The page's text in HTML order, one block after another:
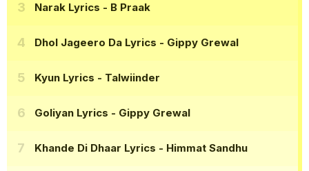
Narak Lyrics - B Praak
Dhol Jageero Da Lyrics - Gippy Grewal
Kyun Lyrics - Talwiinder
Goliyan Lyrics - Gippy Grewal
Khande Di Dhaar Lyrics - Himmat Sandhu